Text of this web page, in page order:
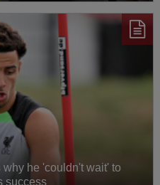
he 'couldn't wait' to
success